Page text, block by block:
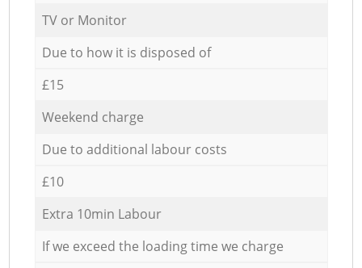
TV or Monitor
Due to how it is disposed of
£15
Weekend charge
Due to additional labour costs
£10
Extra 10min Labour
If we exceed the loading time we charge